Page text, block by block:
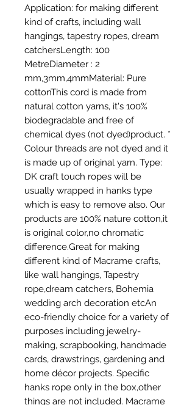
Application: for making different
kind of crafts, including wall
hangings, tapestry ropes, dream
catchersLength: 100
MetreDiameter : 2
mm,3mm,4mmMaterial: Pure
cottonThis cord is made from
natural cotton yarns, it's 100%
biodegradable and free of
chemical dyes (not dyed)product. *
Colour threads are not dyed and it
is made up of original yarn. Type:
DK craft touch ropes will be
usually wrapped in hanks type
which is easy to remove also. Our
products are 100% nature cotton,it
is original color,no chromatic
difference.Great for making
different kind of Macrame crafts,
like wall hangings, Tapestry
rope,dream catchers, Bohemia
wedding arch decoration etcAn
eco-friendly choice for a variety of
purposes including jewelry-
making, scrapbooking, handmade
cards, drawstrings, gardening and
home décor projects. Specific
hanks rope only in the box,other
things are not included. Macrame